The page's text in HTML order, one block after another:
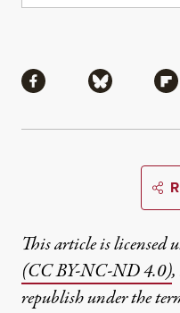
Share via Facebook
Share via
This article is licensed
(CC BY-NC-ND 4.0),
republish under the